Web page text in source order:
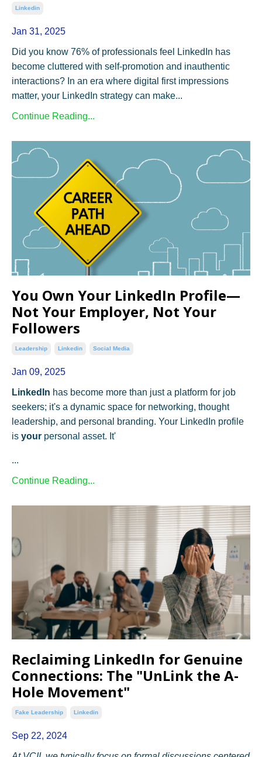
Linkedin
Jan 31, 2025
Did you know 76% of professionals feel LinkedIn has
become cluttered with self-promotion and inauthentic
interactions? In an era where digital first impressions
matter, your LinkedIn strategy can make...
Continue Reading...
You Own Your LinkedIn Profile—
Not Your Employer, Not Your
Followers
Leadership Linkedin Social Media
Jan 09, 2025
LinkedIn has become more than just a platform for job
seekers; it's a dynamic space for networking, thought
leadership, and personal branding. Your LinkedIn profile
is your personal asset. It'
...
Continue Reading...
Reclaiming LinkedIn for Genuine
Connections: The "UnLink the A-
Hole Movement"
Fake Leadership Linkedin
Sep 22, 2024